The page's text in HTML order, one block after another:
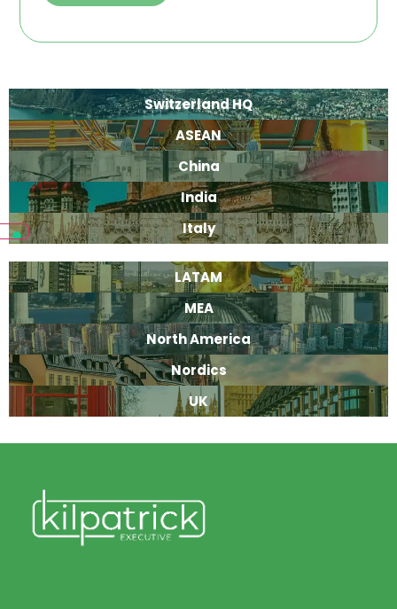
Switzerland HQ
ASEAN
China
India
Italy
LATAM
MEA
North America
Nordics
UK